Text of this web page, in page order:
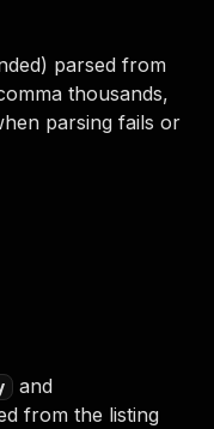
parsed from
thousands,
parsing fails or
and
from the listing